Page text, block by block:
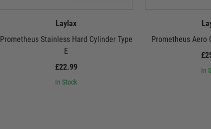
Laylax
Prometheus Stainless Hard Cylinder Type
E
£22.99
In Stock
Prometheus Aero
In